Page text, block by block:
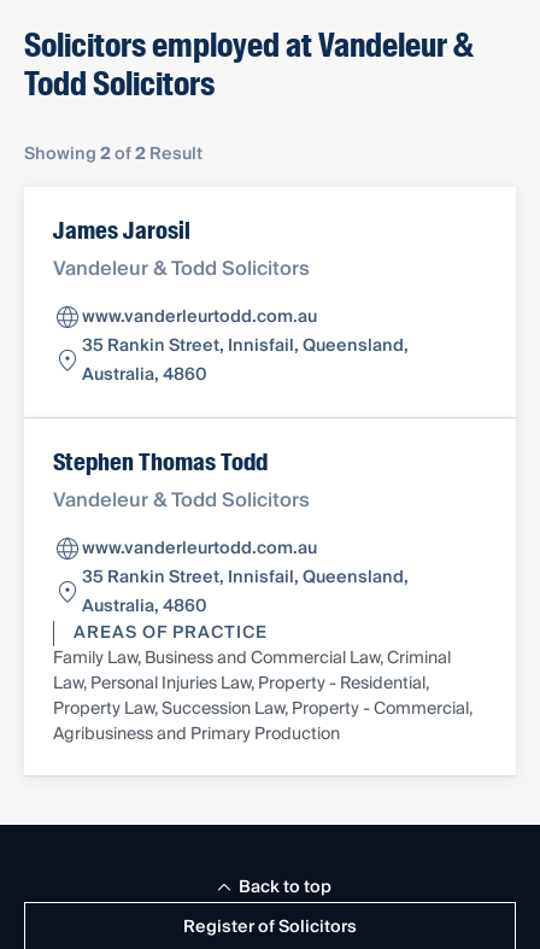
Solicitors employed at Vandeleur &
Todd Solicitors
Showing2of2Result
James Jarosil
Vandeleur & Todd Solicitors
www.vanderleurtodd.com.au
35 Rankin Street, Innisfail, Queensland,
Australia, 4860
Stephen Thomas Todd
Vandeleur & Todd Solicitors
www.vanderleurtodd.com.au
35 Rankin Street, Innisfail, Queensland,
Australia, 4860
AREAS OF PRACTICE
Family Law, Business and Commercial Law, Criminal
Law, Personal Injuries Law, Property - Residential,
Property Law, Succession Law, Property - Commercial,
Agribusiness and Primary Production
Register of Solicitors
Back to top